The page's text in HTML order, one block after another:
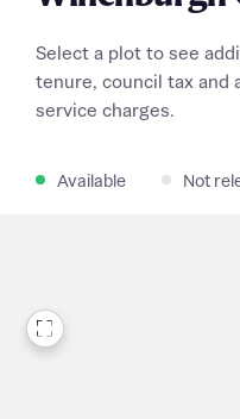
Select a plot to see
tenure, council tax and
service charges.
Available Not